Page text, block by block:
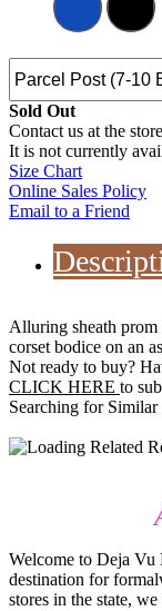
Sold Out
Contact us at the
It is not currently
Size Chart
Online Sales Policy
Email to a Friend
Alluring sheath prom
corset bodice on an
Not ready to buy?
CLICK HERE to
Searching for Similar
Welcome to Deja Vu
destination for
stores in the state,